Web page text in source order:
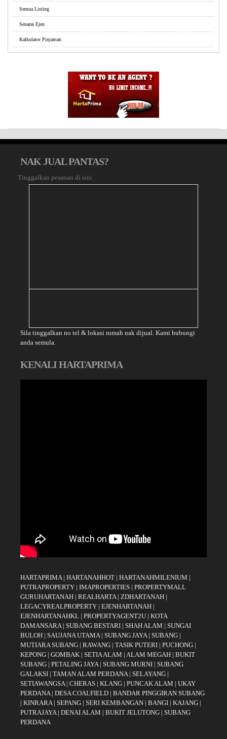
Semua Listing
Senarai Ejen
Kalkulator Pinjaman
NAK JUAL PANTAS?
Tinggalkan pesanan di sini
Sila tinggalkan no tel & lokasi rumah nak dijual. Kami hubungi
anda semula.
KENALI HARTAPRIMA
HARTAPRIMA| HARTANAHHOT | HARTANAHMILENIUM |
PUTRAPROPERTY | IMAPROPERTIES | PROPERTYMALL
GURUHARTANAH | REALHARTA| ZDHARTANAH |
LEGACYREALPROPERTY | EJENHARTANAH |
EJENHARTANAHKL | PROPERTYAGENT2U | KOTA
DAMANSARA| SUBANG BESTARI | SHAH ALAM | SUNGAI
BULOH | SAUJANA UTAMA| SUBANG JAYA | SUBANG |
MUTIARA SUBANG | RAWANG | TASIK PUTERI | PUCHONG |
KEPONG | GOMBAK | SETIA ALAM | ALAM MEGAH | BUKIT
SUBANG | PETALING JAYA| SUBANG MURNI | SUBANG
GALAKSI | TAMAN ALAM PERDANA| SELAYANG |
SETIAWANGSA| CHERAS | KLANG | PUNCAK ALAM | UKAY
PERDANA| DESA COALFIELD | BANDAR PINGGIRAN SUBANG
| KINRARA| SEPANG | SERI KEMBANGAN | BANGI | KAJANG |
PUTRAJAYA| DENAI ALAM | BUKIT JELUTONG | SUBANG
PERDANA